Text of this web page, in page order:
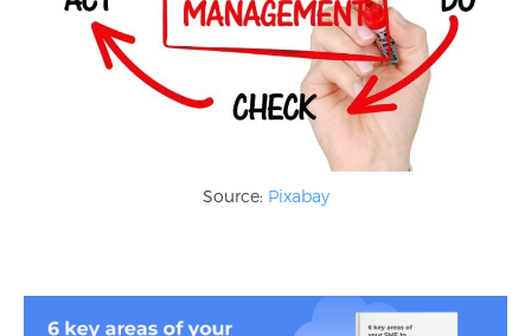
Source: Pixabay